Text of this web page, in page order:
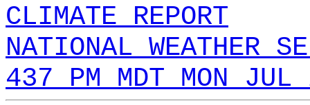
CLIMATE REPORT
NATIONAL WEATHER
437 PM MDT MON